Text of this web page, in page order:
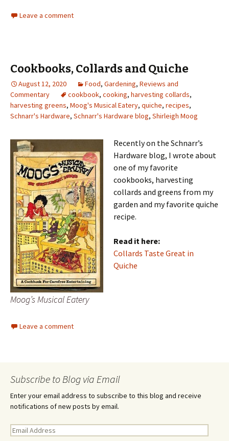
Leave a comment
Cookbooks, Collards and Quiche
August 12, 2020 Food, Gardening, Reviews and
Commentary
cookbook, cooking, harvesting collards,
harvesting greens, Moog's Musical Eatery, quiche, recipes,
Schnarr's Hardware, Schnarr's Hardware blog, Shirleigh Moog
Moog’s Musical Eatery
Recently on the Schnarr’s
Hardware blog, I wrote about
one of my favorite
cookbooks, harvesting
collards and greens from my
garden and my favorite quiche
recipe.
Read it here:
Collards Taste Great in
Quiche
Leave a comment
Subscribe to Blog via Email
Enter your email address to subscribe to this blog and receive
notifications of new posts by email.
E